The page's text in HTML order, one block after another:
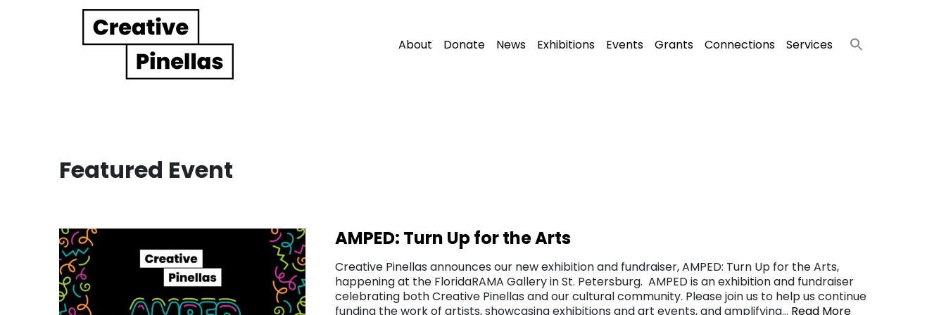
Main Navigation About Donate News Exhibitions Events Grants Connections Services
Featured Event
AMPED: Turn Up for the Arts
Creative Pinellas announces our new exhibition and fundraiser, AMPED: Turn Up for the Arts,
happening at the FloridaRAMA Gallery in St. Petersburg. AMPED is an exhibition and fundraiser
celebrating both Creative Pinellas and our cultural community. Please join us to help us continue
funding the work of artists, showcasing exhibitions and art events, and amplifying… Read More